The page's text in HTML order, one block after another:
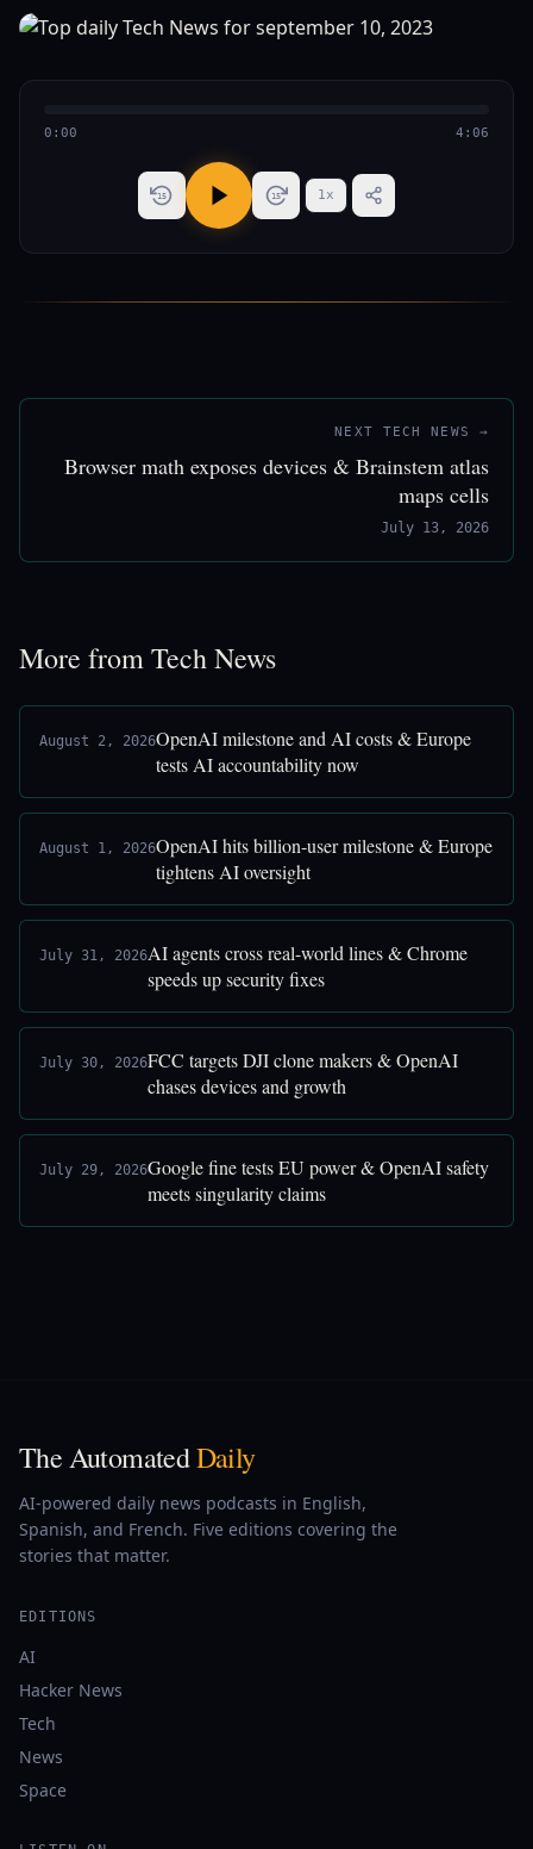
0:00 4:06
15 15 1x
NEXT TECH NEWS →
Browser math exposes devices & Brainstem atlas
maps cells
July 13, 2026
More from Tech News
August 2, 2026OpenAI milestone and AI costs & Europe
tests AI accountability now
August 1, 2026OpenAI hits billion-user milestone & Europe
tightens AI oversight
July 31, 2026AI agents cross real-world lines & Chrome
speeds up security fixes
July 30, 2026FCC targets DJI clone makers & OpenAI
chases devices and growth
July 29, 2026Google fine tests EU power & OpenAI safety
meets singularity claims
The AutomatedDaily
AI-powered daily news podcasts in English,
Spanish, and French. Five editions covering the
stories that matter.
EDITIONS
AI
Hacker News
Tech
News
Space